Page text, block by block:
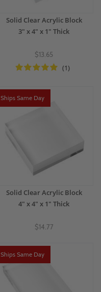
Solid Clear Acrylic Block
3" x 4" x 1" Thick
$13.65
(1)
Ships Same Day
Solid Clear Acrylic Block
4" x 4" x 1" Thick
$14.77
Ships Same Day